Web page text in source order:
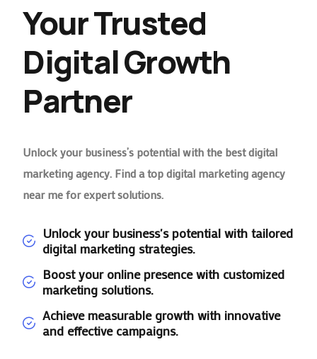
Your Trusted
Digital Growth
Partner
Unlock your business’s potential with the best digital
marketing agency. Find a top digital marketing agency
near me for expert solutions.
Unlock your business's potential with tailored
digital marketing strategies.
Boost your online presence with customized
marketing solutions.
Achieve measurable growth with innovative
and effective campaigns.